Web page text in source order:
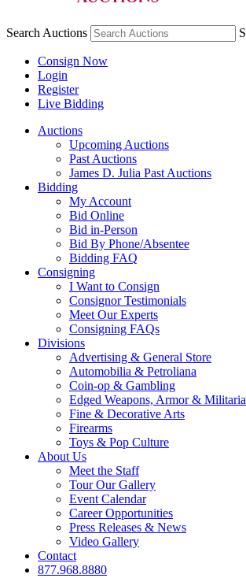
Search Auctions S
Consign Now
Login
Register
Live Bidding
Auctions
Upcoming Auctions
Past Auctions
James D. Julia Past Auctions
Bidding
My Account
Bid Online
Bid in-Person
Bid By Phone/Absentee
Bidding FAQ
Consigning
I Want to Consign
Consignor Testimonials
Meet Our Experts
Consigning FAQs
Divisions
Advertising & General Store
Automobilia & Petroliana
Coin-op & Gambling
Edged Weapons, Armor & Militaria
Fine & Decorative Arts
Firearms
Toys & Pop Culture
About Us
Meet the Staff
Tour Our Gallery
Event Calendar
Career Opportunities
Press Releases & News
Video Gallery
Contact
877.968.8880